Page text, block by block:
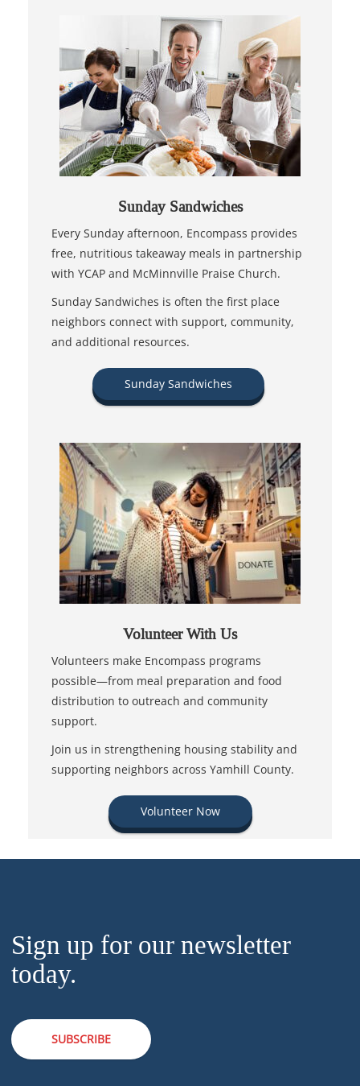
Sunday Sandwiches
Every Sunday afternoon, Encompass provides
free, nutritious takeaway meals in partnership
with YCAP and McMinnville Praise Church.
Sunday Sandwiches is often the first place
neighbors connect with support, community,
and additional resources.
Sunday Sandwiches
Volunteer With Us
Volunteers make Encompass programs
possible—from meal preparation and food
distribution to outreach and community
support.
Join us in strengthening housing stability and
supporting neighbors across Yamhill County.
Volunteer Now
Sign up for our newsletter
today.
SUBSCRIBE